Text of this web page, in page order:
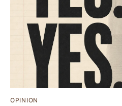
OPINION